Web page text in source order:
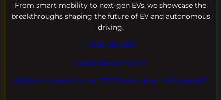
From smart mobility to next-gen EVs, we showcase the
breakthroughs shaping the future of EV and autonomous
driving.
+18004604929
dre@evdomains.com
EVdomains Expo Center 7777 Davie rd ext. ,Hollywood Fl